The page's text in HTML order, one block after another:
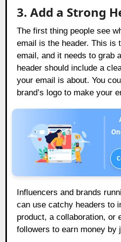
3. Add a Strong
The first thing people see
email is the header. This is
email, and it needs to grab
header should include a
your email is about. You
brand’s logo to make your
Influencers and brands
can use catchy headers to
product, a collaboration, or
followers to earn money by